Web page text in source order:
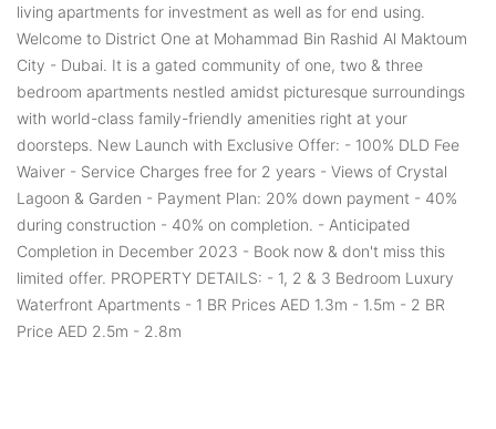
living apartments for investment as well as for end using.
Welcome to District One at Mohammad Bin Rashid Al Maktoum
City - Dubai. It is a gated community of one, two & three
bedroom apartments nestled amidst picturesque surroundings
with world-class family-friendly amenities right at your
doorsteps. New Launch with Exclusive Offer: - 100% DLD Fee
Waiver - Service Charges free for 2 years - Views of Crystal
Lagoon & Garden - Payment Plan: 20% down payment - 40%
during construction - 40% on completion. - Anticipated
Completion in December 2023 - Book now & don't miss this
limited offer. PROPERTY DETAILS: - 1, 2 & 3 Bedroom Luxury
Waterfront Apartments - 1 BR Prices AED 1.3m - 1.5m - 2 BR
Price AED 2.5m - 2.8m